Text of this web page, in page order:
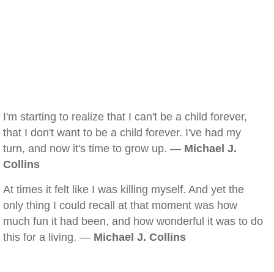
I'm starting to realize that I can't be a child forever,
that I don't want to be a child forever. I've had my
turn, and now it's time to grow up. — Michael J.
Collins
At times it felt like I was killing myself. And yet the
only thing I could recall at that moment was how
much fun it had been, and how wonderful it was to do
this for a living. — Michael J. Collins